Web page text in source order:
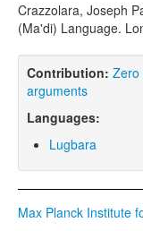
Constructions
Examples
Topics
Sources
Crazzolara, Joseph
(Ma'di) Language.
Contribution: Zero
arguments
Languages:
Lugbara
Max Planck Institute